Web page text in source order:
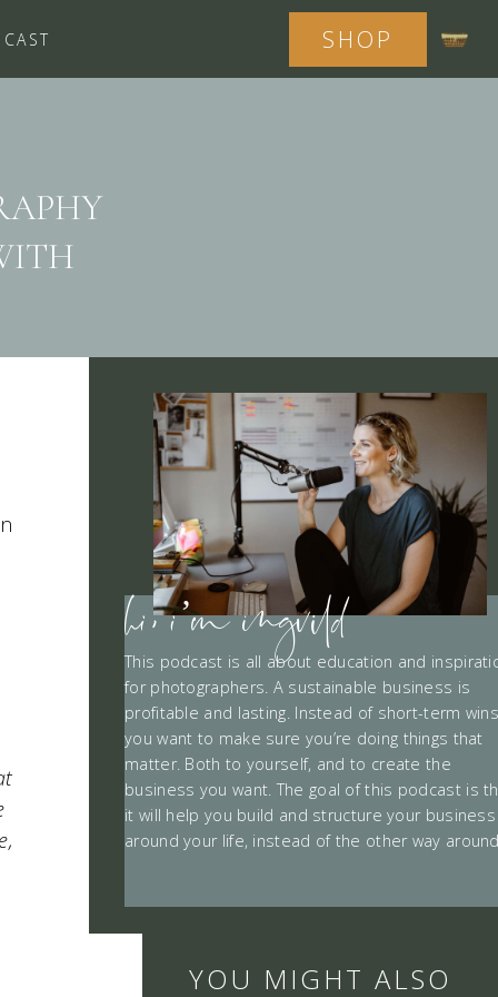
SHOP
hi, i’m ingvild
This podcast is all about education and
for photographers. A sustainable business is
profitable and lasting. Instead of short-term wins
you want to make sure you’re doing things that
matter. Both to yourself, and to create the
business you want. The goal of this podcast is
it will help you build and structure your business
around your life, instead of the other way
YOU MIGHT ALSO